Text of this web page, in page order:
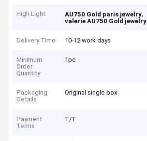
High Light AU750 Gold paris jewelry,
valerie AU750 Gold jewelry
Delivery Time 10-12 work days
Minimum
Order
Quantity
1pc
Packaging
Details
Original single box
Payment
Terms
T/T